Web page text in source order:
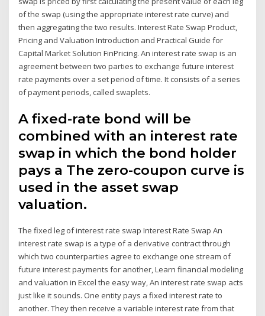
of the swap (using the appropriate interest rate curve) and
then aggregating the two results. Interest Rate Swap Product,
Pricing and Valuation Introduction and Practical Guide for
Capital Market Solution FinPricing. An interest rate swap is an
agreement between two parties to exchange future interest
rate payments over a set period of time. It consists of a series
of payment periods, called swaplets.
A fixed-rate bond will be
combined with an interest rate
swap in which the bond holder
pays a The zero-coupon curve is
used in the asset swap
valuation.
The fixed leg of interest rate swap Interest Rate Swap An
interest rate swap is a type of a derivative contract through
which two counterparties agree to exchange one stream of
future interest payments for another, Learn financial modeling
and valuation in Excel the easy way, An interest rate swap acts
just like it sounds. One entity pays a fixed interest rate to
another. They then receive a variable interest rate from that